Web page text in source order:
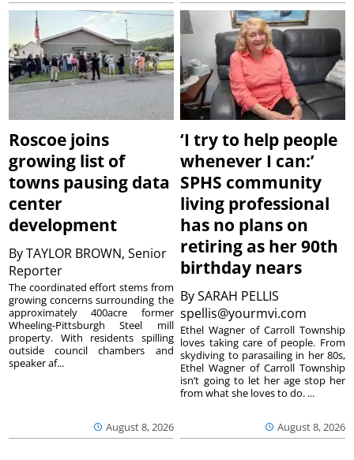
Roscoe joins
growing list of
towns pausing data
center
development
ByTAYLOR BROWN, Senior
Reporter
August 8, 2026
The coordinated effort stems from
growing concerns surrounding the
approximately 400acre former
Wheeling-Pittsburgh Steel mill
property. With residents spilling
outside council chambers and
speaker af...
‘I try to help people
whenever I can:’
SPHS community
living professional
has no plans on
retiring as her 90th
birthday nears
BySARAH PELLIS
spellis@yourmvi.com
August 8, 2026
Ethel Wagner of Carroll Township
loves taking care of people. From
skydiving to parasailing in her 80s,
Ethel Wagner of Carroll Township
isn’t going to let her age stop her
from what she loves to do. ...